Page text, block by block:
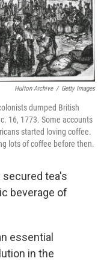
Hulton Archive / Getty Images
dumped British
16, 1773. Some accounts
started loving coffee.
lots of coffee before then.
tea's
beverage of
essential
in the